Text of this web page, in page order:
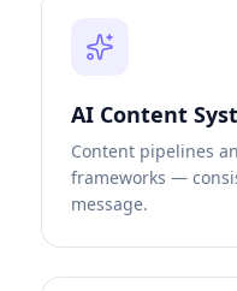
AI Content
Content pipelines
frameworks —
message.